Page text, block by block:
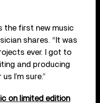
the first new music
shares. “It was
ever. I got to
and producing
I’m sure.”
on limited edition